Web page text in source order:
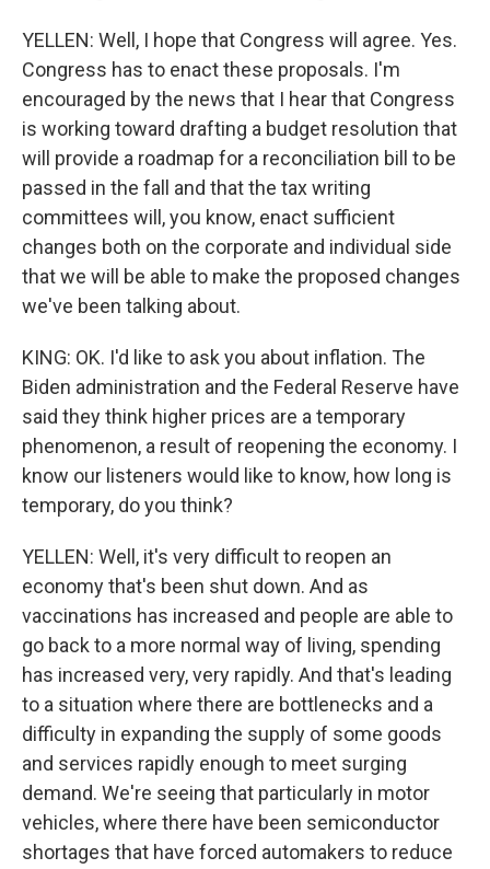
YELLEN: Well, I hope that Congress will agree. Yes.
Congress has to enact these proposals. I'm
encouraged by the news that I hear that Congress
is working toward drafting a budget resolution that
will provide a roadmap for a reconciliation bill to be
passed in the fall and that the tax writing
committees will, you know, enact sufficient
changes both on the corporate and individual side
that we will be able to make the proposed changes
we've been talking about.
KING: OK. I'd like to ask you about inflation. The
Biden administration and the Federal Reserve have
said they think higher prices are a temporary
phenomenon, a result of reopening the economy. I
know our listeners would like to know, how long is
temporary, do you think?
YELLEN: Well, it's very difficult to reopen an
economy that's been shut down. And as
vaccinations has increased and people are able to
go back to a more normal way of living, spending
has increased very, very rapidly. And that's leading
to a situation where there are bottlenecks and a
difficulty in expanding the supply of some goods
and services rapidly enough to meet surging
demand. We're seeing that particularly in motor
vehicles, where there have been semiconductor
shortages that have forced automakers to reduce